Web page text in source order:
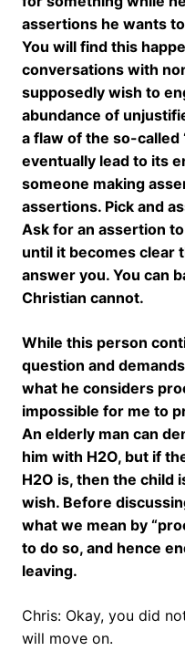
assertions he wants
You will find this
conversations with
supposedly wish to
abundance of
a flaw of the so-called
eventually lead to its
someone making
assertions. Pick and
Ask for an assertion
until it becomes clear
answer you. You can
Christian cannot.
While this person
question and
what he considers
impossible for me to
An elderly man can
him with H2O, but if
H2O is, then the child
wish. Before
what we mean by
to do so, and hence
leaving.
Chris: Okay, you did
will move on.